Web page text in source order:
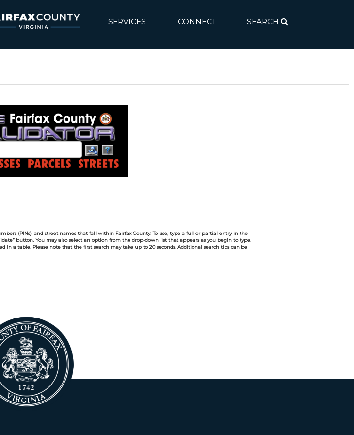
SERVICES CONNECT SEARCH
(PINs), and street names that fall within Fairfax County. To use, type a full or partial entry in the
button. You may also select an option from the drop-down list that appears as you begin to type.
in a table. Please note that the first search may take up to 20 seconds. Additional search tips can be